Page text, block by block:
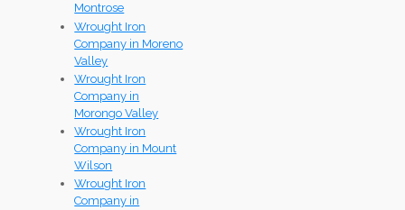
Montrose
Wrought Iron
Company in Moreno
Valley
Wrought Iron
Company in
Morongo Valley
Wrought Iron
Company in Mount
Wilson
Wrought Iron
Company in